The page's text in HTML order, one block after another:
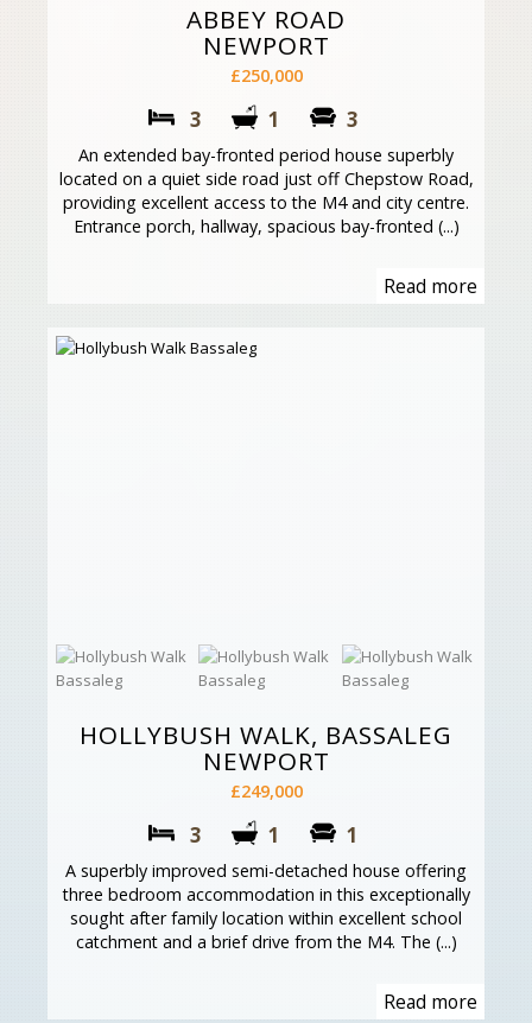
ABBEY ROAD
NEWPORT
£250,000
3 1 3
An extended bay-fronted period house superbly
located on a quiet side road just off Chepstow Road,
providing excellent access to the M4 and city centre.
Entrance porch, hallway, spacious bay-fronted (...)
Read more
HOLLYBUSH WALK, BASSALEG
NEWPORT
£249,000
3 1 1
A superbly improved semi-detached house offering
three bedroom accommodation in this exceptionally
sought after family location within excellent school
catchment and a brief drive from the M4. The (...)
Read more